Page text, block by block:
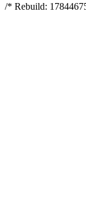
/* Rebuild: